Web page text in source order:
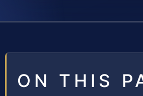
ON THIS